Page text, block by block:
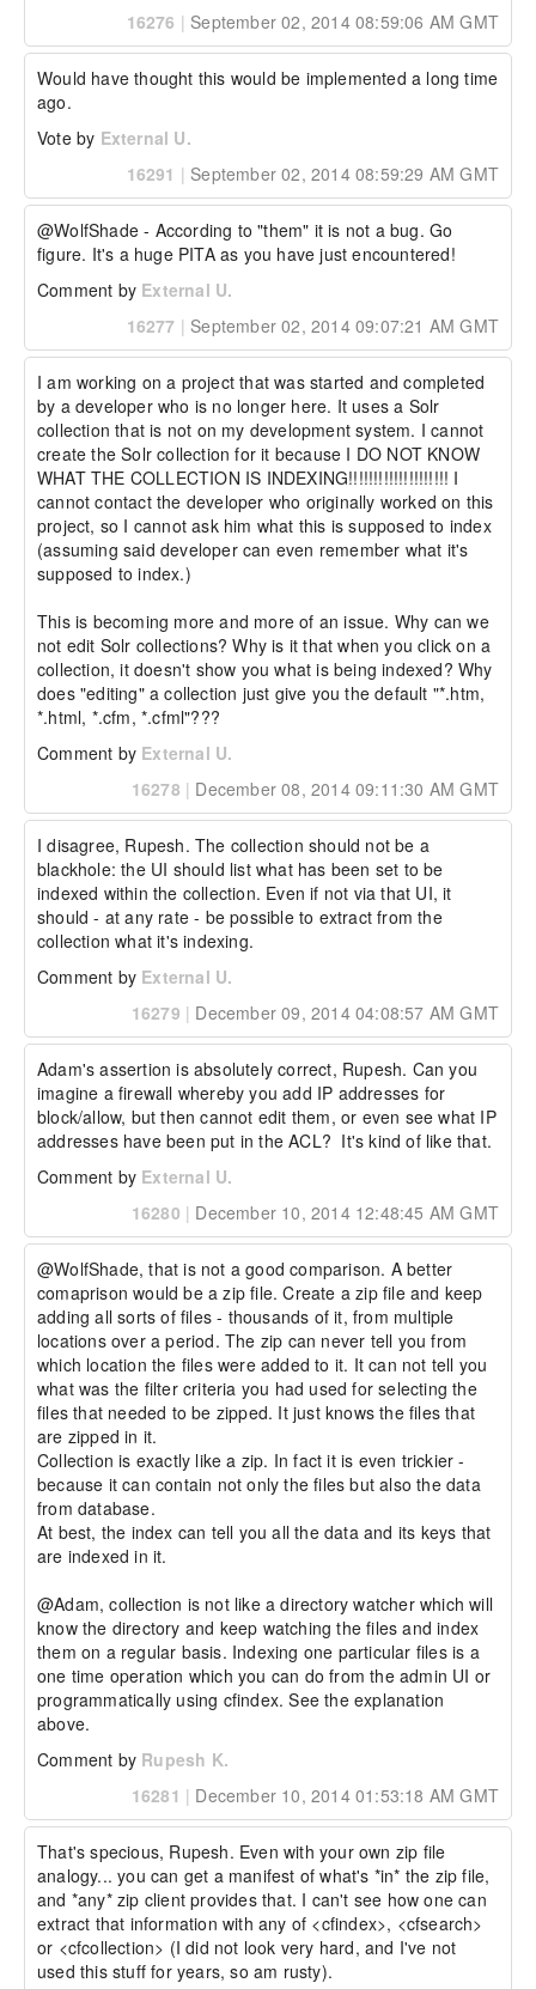
16276 | September 02, 2014 08:59:06 AM GMT
Would have thought this would be implemented a long time
ago.
Vote by External U.
16291 | September 02, 2014 08:59:29 AM GMT
@WolfShade - According to "them" it is not a bug. Go
figure. It's a huge PITA as you have just encountered!
Comment by External U.
16277 | September 02, 2014 09:07:21 AM GMT
I am working on a project that was started and completed
by a developer who is no longer here. It uses a Solr
collection that is not on my development system. I cannot
create the Solr collection for it because I DO NOT KNOW
WHAT THE COLLECTION IS INDEXING!!!!!!!!!!!!!!!!!!!! I
cannot contact the developer who originally worked on this
project, so I cannot ask him what this is supposed to index
(assuming said developer can even remember what it's
supposed to index.)
This is becoming more and more of an issue. Why can we
not edit Solr collections? Why is it that when you click on a
collection, it doesn't show you what is being indexed? Why
does "editing" a collection just give you the default "*.htm,
*.html, *.cfm, *.cfml"???
Comment by External U.
16278 | December 08, 2014 09:11:30 AM GMT
I disagree, Rupesh. The collection should not be a
blackhole: the UI should list what has been set to be
indexed within the collection. Even if not via that UI, it
should - at any rate - be possible to extract from the
collection what it's indexing.
Comment by External U.
16279 | December 09, 2014 04:08:57 AM GMT
Adam's assertion is absolutely correct, Rupesh. Can you
imagine a firewall whereby you add IP addresses for
block/allow, but then cannot edit them, or even see what IP
addresses have been put in the ACL?  It's kind of like that.
Comment by External U.
16280 | December 10, 2014 12:48:45 AM GMT
@WolfShade, that is not a good comparison. A better
comaprison would be a zip file. Create a zip file and keep
adding all sorts of files - thousands of it, from multiple
locations over a period. The zip can never tell you from
which location the files were added to it. It can not tell you
what was the filter criteria you had used for selecting the
files that needed to be zipped. It just knows the files that
are zipped in it.
Collection is exactly like a zip. In fact it is even trickier -
because it can contain not only the files but also the data
from database.
At best, the index can tell you all the data and its keys that
are indexed in it.
@Adam, collection is not like a directory watcher which will
know the directory and keep watching the files and index
them on a regular basis. Indexing one particular files is a
one time operation which you can do from the admin UI or
programmatically using cfindex. See the explanation
above.
Comment by Rupesh K.
16281 | December 10, 2014 01:53:18 AM GMT
That's specious, Rupesh. Even with your own zip file
analogy... you can get a manifest of what's *in* the zip file,
and *any* zip client provides that. I can't see how one can
extract that information with any of <cfindex>, <cfsearch>
or <cfcollection> (I did not look very hard, and I've not
used this stuff for years, so am rusty).